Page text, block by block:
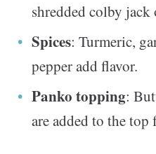
shredded colby jack
Spices: Turmeric,
pepper add flavor.
Panko topping:
are added to the